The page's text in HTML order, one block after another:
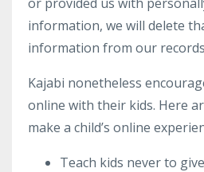
information, we will delete
information from our
Kajabi nonetheless
online with their kids. Here
make a child’s online
Teach kids never to